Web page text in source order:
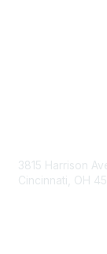
3815 Harrison
Cincinnati, OH